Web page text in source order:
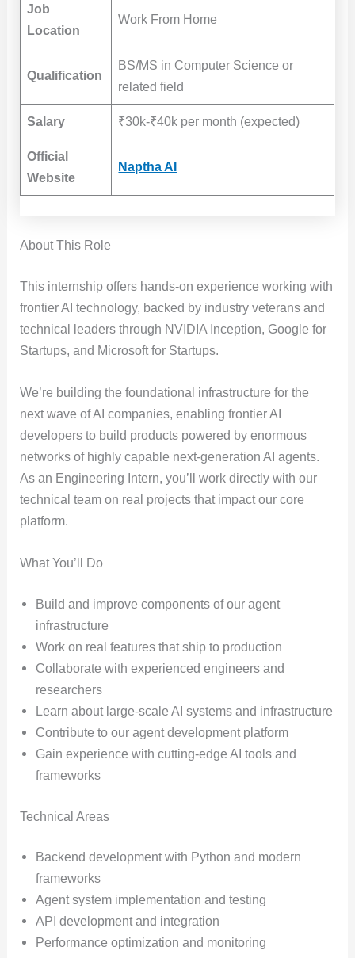
Job
Location
Work From Home
Qualification
BS/MS in Computer Science or
related field
Salary ₹30k-₹40k per month (expected)
Official
Website
Naptha AI
About This Role
This internship offers hands-on experience working with
frontier AI technology, backed by industry veterans and
technical leaders through NVIDIA Inception, Google for
Startups, and Microsoft for Startups.
We’re building the foundational infrastructure for the
next wave of AI companies, enabling frontier AI
developers to build products powered by enormous
networks of highly capable next-generation AI agents.
As an Engineering Intern, you’ll work directly with our
technical team on real projects that impact our core
platform.
What You’ll Do
Build and improve components of our agent
infrastructure
Work on real features that ship to production
Collaborate with experienced engineers and
researchers
Learn about large-scale AI systems and infrastructure
Contribute to our agent development platform
Gain experience with cutting-edge AI tools and
frameworks
Technical Areas
Backend development with Python and modern
frameworks
Agent system implementation and testing
API development and integration
Performance optimization and monitoring